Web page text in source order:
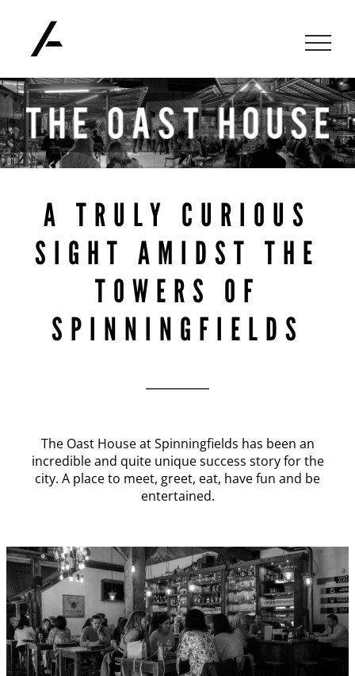
A TRULY CURIOUS
SIGHT AMIDST THE
TOWERS OF
SPINNINGFIELDS
The Oast House at Spinningfields has been an
incredible and quite unique success story for the
city. A place to meet, greet, eat, have fun and be
entertained.